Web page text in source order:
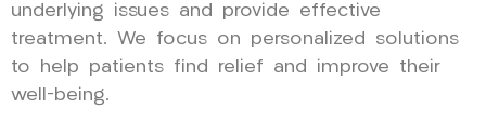
underlying issues and provide effective
treatment. We focus on personalized solutions
to help patients find relief and improve their
well-being.